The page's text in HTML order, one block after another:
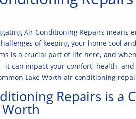
Air Conditioning Repairs means
of keeping your home cool
is a crucial part of life here, and
can impact your comfort, health, and
Lake Worth air conditioning
Repairs is a